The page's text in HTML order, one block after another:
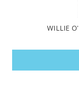
WILLIE